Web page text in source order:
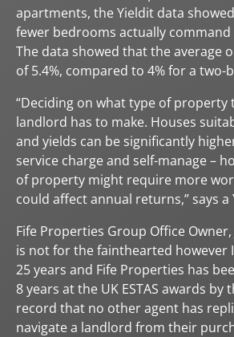
apartments, the Yieldit data
fewer bedrooms actually
The data showed that the average
of 5.4%, compared to 4% for a
“Deciding on what type of property
landlord has to make. Houses
and yields can be significantly
service charge and self-manage –
of property might require more
could affect annual returns,” says
Fife Properties Group Office
is not for the fainthearted however
25 years and Fife Properties has
8 years at the UK ESTAS awards
record that no other agent has
navigate a landlord from their